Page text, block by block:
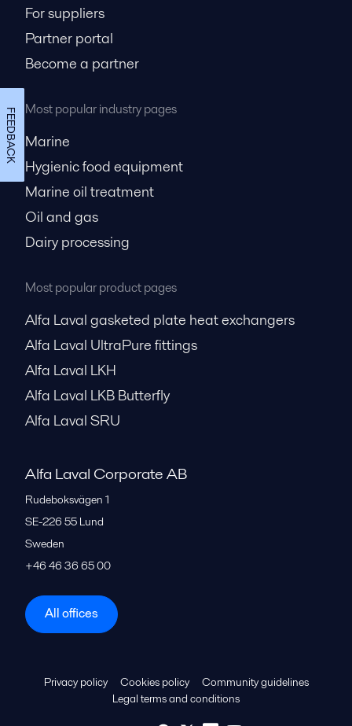
For suppliers
Partner portal
Become a partner
Most popular industry pages
Marine
Hygienic food equipment
Marine oil treatment
Oil and gas
Dairy processing
Most popular product pages
Alfa Laval gasketed plate heat exchangers
Alfa Laval UltraPure fittings
Alfa Laval LKH
Alfa Laval LKB Butterfly
Alfa Laval SRU
Alfa Laval Corporate AB
Rudeboksvägen 1
SE-226 55 Lund
Sweden
+46 46 36 65 00
All offices
Privacy policy Cookies policy
Community guidelines
Legal terms and conditions
FEEDBACK